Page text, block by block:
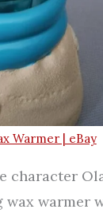
Warmer | eBay
character
warmer